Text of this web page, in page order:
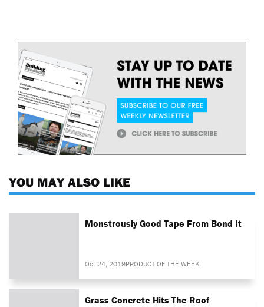
YOU MAY ALSO LIKE
Monstrously Good Tape From Bond It
Oct 24, 2019PRODUCT OF THE WEEK
Grass Concrete Hits The Roof